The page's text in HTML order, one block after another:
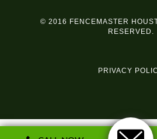
© 2016 FENCEMASTER
RESERVED.
PRIVACY